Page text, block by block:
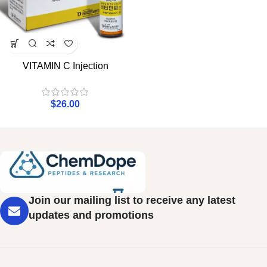
VITAMIN C Injection
$26.00
Join our mailing list to receive any latest
updates and promotions